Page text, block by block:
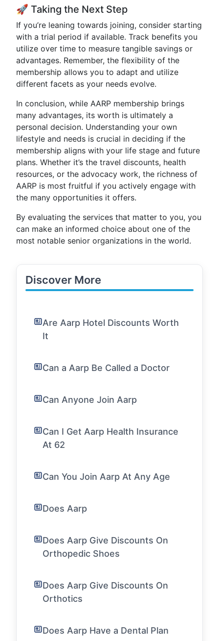
🚀 Taking the Next Step
If you’re leaning towards joining, consider starting
with a trial period if available. Track benefits you
utilize over time to measure tangible savings or
advantages. Remember, the flexibility of the
membership allows you to adapt and utilize
different facets as your needs evolve.
In conclusion, while AARP membership brings
many advantages, its worth is ultimately a
personal decision. Understanding your own
lifestyle and needs is crucial in deciding if the
membership aligns with your life stage and future
plans. Whether it’s the travel discounts, health
resources, or the advocacy work, the richness of
AARP is most fruitful if you actively engage with
the many opportunities it offers.
By evaluating the services that matter to you, you
can make an informed choice about one of the
most notable senior organizations in the world.
Discover More
Are Aarp Hotel Discounts Worth
It
Can a Aarp Be Called a Doctor
Can Anyone Join Aarp
Can I Get Aarp Health Insurance
At 62
Can You Join Aarp At Any Age
Does Aarp
Does Aarp Give Discounts On
Orthopedic Shoes
Does Aarp Give Discounts On
Orthotics
Does Aarp Have a Dental Plan